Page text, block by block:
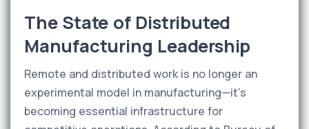
The State of Distributed
Manufacturing Leadership
Remote and distributed work is no longer an
experimental model in manufacturing—it's
becoming essential infrastructure for